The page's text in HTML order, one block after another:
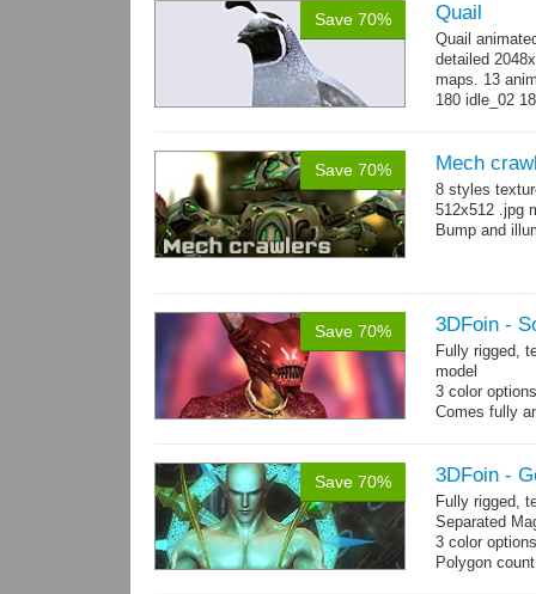
Save 70% Quail
Quail
detailed
maps. 13
180 idle_02
Save 70% Mech
8 styles
512x512 .jpg
Bump and
Save 70% 3DFoin -
Fully rigged,
model
3 color options
Comes fully
Save 70% 3DFoin -
Fully rigged,
Separated
3 color
Polygon